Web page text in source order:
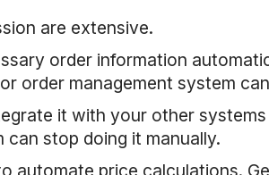
are extensive.
order information
order management system
it with your other
stop doing it manually.
automate price calculations.